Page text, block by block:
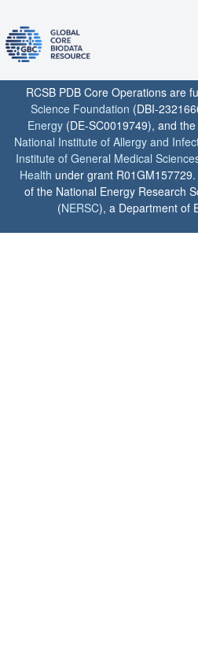
RCSB PDB Core Operations are
Science Foundation (DBI-
Energy (DE-SC0019749), and the
National Institute of Allergy and
Institute of General Medical
Health under grant
of the National Energy Research
(NERSC), a Department of